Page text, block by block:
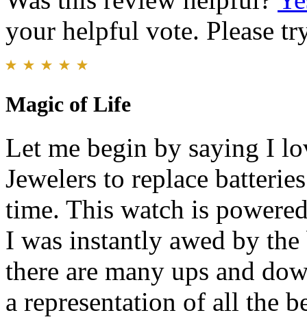
your helpful vote. Please
Magic of Life
Let me begin by saying I
Jewelers to replace
time. This watch is
I was instantly awed by
there are many ups and
a representation of all the